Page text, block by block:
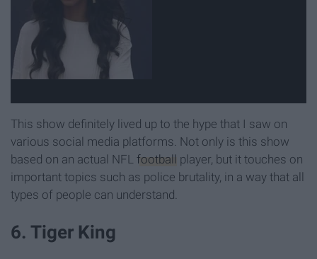
This show definitely lived up to the hype that I saw on
various social media platforms. Not only is this show
based on an actual NFL football player, but it touches on
important topics such as police brutality, in a way that all
types of people can understand.
6. Tiger King